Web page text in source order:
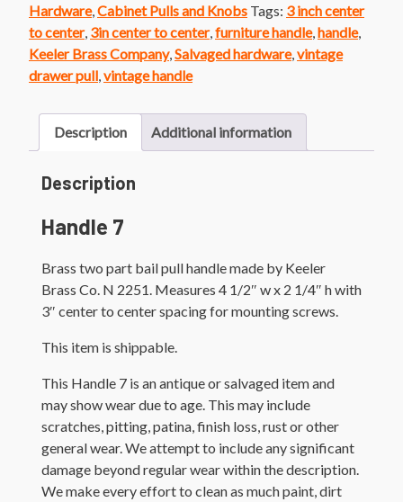
Hardware, Cabinet Pulls and Knobs Tags: 3 inch center
to center, 3in center to center, furniture handle, handle,
Keeler Brass Company, Salvaged hardware, vintage
drawer pull vintage handle
Description Additional information
Description
Handle 7
Brass two part bail pull handle made by Keeler
Brass Co. N 2251. Measures 4 1/2″ w x 2 1/4″ h with
3″ center to center spacing for mounting screws.
This item is shippable.
This Handle 7 is an antique or salvaged item and
may show wear due to age. This may include
scratches, pitting, patina, finish loss, rust or other
general wear. We attempt to include any significant
damage beyond regular wear within the description.
We make every effort to clean as much paint, dirt